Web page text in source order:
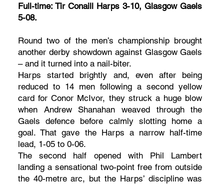
Full-time: Tir Conaill Harps 3-10, Glasgow Gaels
5-08.
Round two of the men’s championship brought
another derby showdown against Glasgow Gaels
– and it turned into a nail-biter.
Harps started brightly and, even after being
reduced to 14 men following a second yellow
card for Conor McIvor, they struck a huge blow
when Andrew Shanahan weaved through the
Gaels defence before calmly slotting home a
goal. That gave the Harps a narrow half-time
lead, 1-05 to 0-06.
The second half opened with Phil Lambert
landing a sensational two-point free from outside
the 40-metre arc, but the Harps’ discipline was